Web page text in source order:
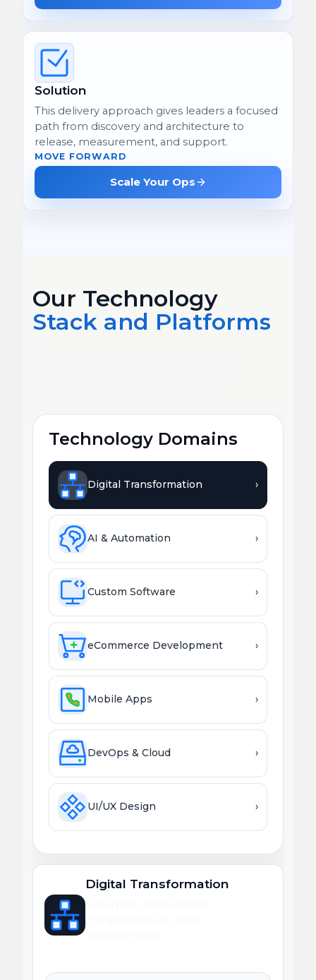
Solution
This delivery approach gives leaders a focused
path from discovery and architecture to
release, measurement, and support.
MOVE FORWARD
Scale Your Ops
Our Technology
Stack and Platforms
Technology Domains
Digital Transformation ›
AI & Automation ›
Custom Software ›
eCommerce Development ›
Mobile Apps ›
DevOps & Cloud ›
UI/UX Design ›
Digital Transformation